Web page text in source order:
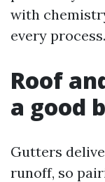
with
every process.
Roof
a good
Gutters
runoff, so